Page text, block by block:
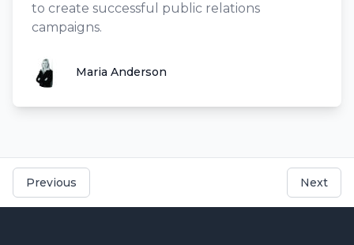
to create successful public relations
campaigns.
Maria Anderson
Maria Anderson
Previous Next